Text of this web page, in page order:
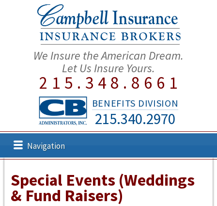
We Insure the American Dream.
Let Us Insure Yours.
215.348.8661
BENEFITS DIVISION
215.340.2970
Navigation
Special Events (Weddings
& Fund Raisers)